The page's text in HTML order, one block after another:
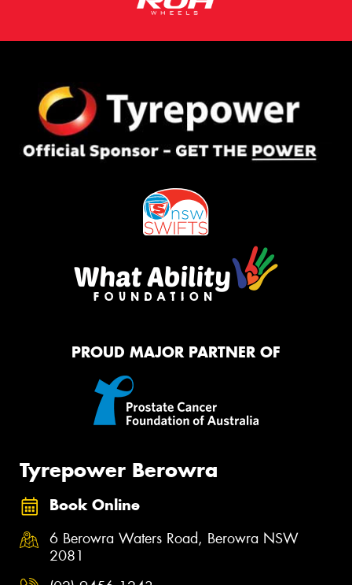
PROUD MAJOR PARTNER OF
Tyrepower Berowra
Book Online
6 Berowra Waters Road, Berowra NSW
2081